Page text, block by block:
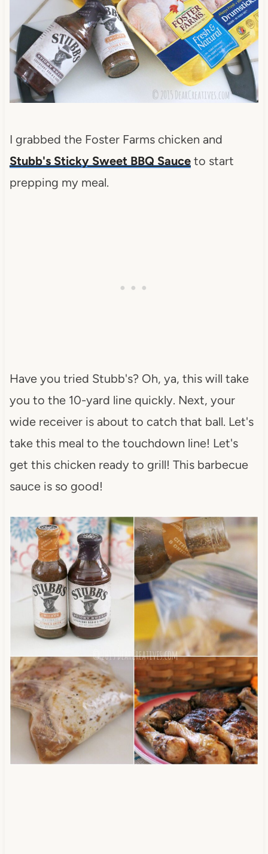
I grabbed the Foster Farms chicken and
Stubb's Sticky Sweet BBQ Sauceto start
prepping my meal.
Have you tried Stubb's? Oh, ya, this will take
you to the 10-yard line quickly. Next, your
wide receiver is about to catch that ball. Let's
take this meal to the touchdown line! Let's
get this chicken ready to grill! This barbecue
sauce is so good!